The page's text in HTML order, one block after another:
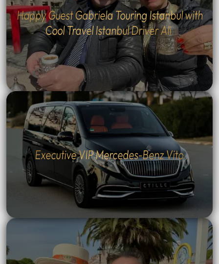
Executive VIP Mercedes-Benz Vito
Happy Guest Gabriela Touring Istanbul with
Cool Travel Istanbul Driver Ali